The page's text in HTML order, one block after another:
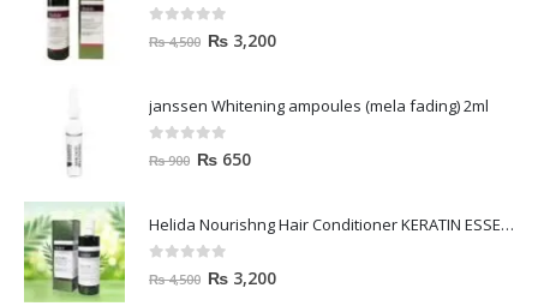
out of 5
₨4,500 ₨ 3,200
janssen Whitening ampoules (mela fading) 2ml
out of 5
₨900 ₨ 650
Helida Nourishng Hair Conditioner KERATIN ESSENCE
out of 5
₨4,500 ₨ 3,200